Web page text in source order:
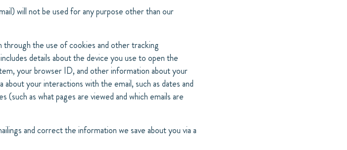
will not be used for any purpose other than our
the use of cookies and other tracking
details about the device you use to open the
your browser ID, and other information about your
your interactions with the email, such as dates and
(such as what pages are viewed and which emails are
and correct the information we save about you via a